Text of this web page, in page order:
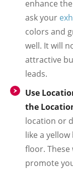
enhance
ask your
colors and
well. It will
attractive
leads.
Use
the
location or
like a
floor. These
promote